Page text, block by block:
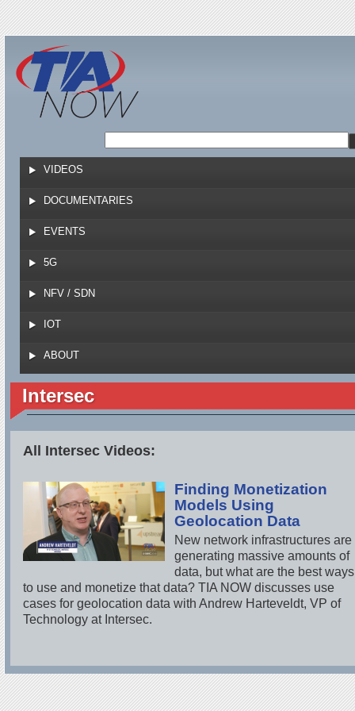
Jump to navigation
VIDEOS
DOCUMENTARIES
EVENTS
5G
NFV / SDN
IOT
ABOUT
Intersec
All Intersec Videos:
Finding Monetization
Models Using
Geolocation Data
New network infrastructures are
generating massive amounts of
data, but what are the best ways
to use and monetize that data? TIA NOW discusses use
cases for geolocation data with Andrew Harteveldt, VP of
Technology at Intersec.